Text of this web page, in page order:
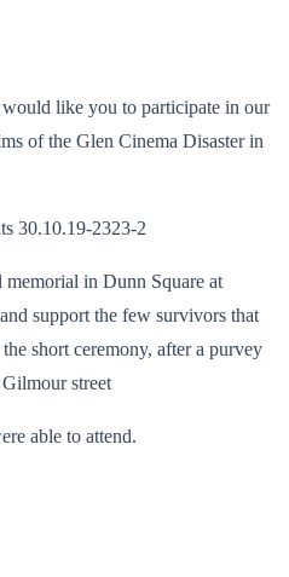
like you to participate in our
of the Glen Cinema Disaster in
memorial in Dunn Square at
support the few survivors that
short ceremony, after a purvey
street
able to attend.